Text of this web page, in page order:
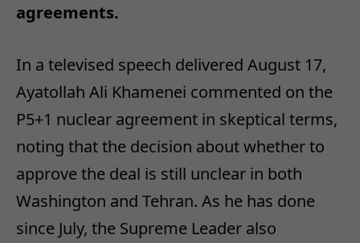
agreements.
In a televised speech delivered August 17,
Ayatollah Ali Khamenei commented on the
P5+1 nuclear agreement in skeptical terms,
noting that the decision about whether to
approve the deal is still unclear in both
Washington and Tehran. As he has done
since July, the Supreme Leader also